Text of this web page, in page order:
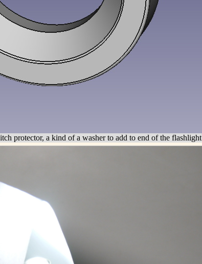
protector, a kind of a washer to add to end of the flashlight